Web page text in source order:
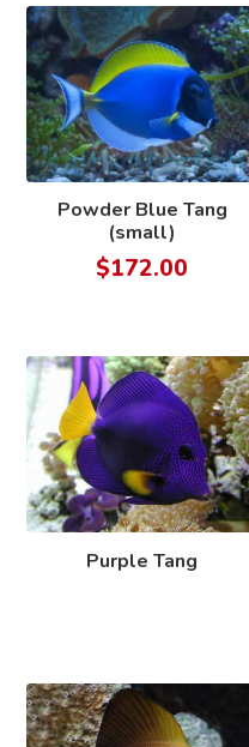
Powder Blue Tang
(small)
$172.00
Purple Tang